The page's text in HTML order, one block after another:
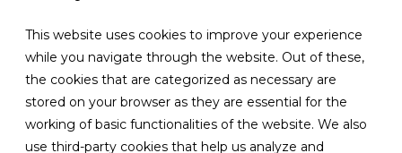
This website uses cookies to improve your experience
while you navigate through the website. Out of these,
the cookies that are categorized as necessary are
stored on your browser as they are essential for the
working of basic functionalities of the website. We also
use third-party cookies that help us analyze and